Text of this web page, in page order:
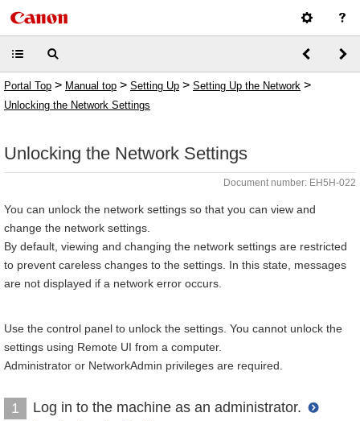
Portal Top > Manual top > Setting Up > Setting Up the Network >
Unlocking the Network Settings
Unlocking the Network Settings
Document number: EH5H-022
You can unlock the network settings so that you can view and
change the network settings.
By default, viewing and changing the network settings are restricted
to prevent careless changes to the settings. In this state, messages
are not displayed if a network error occurs.
Use the control panel to unlock the settings. You cannot unlock the
settings using Remote UI from a computer.
Administrator or NetworkAdmin privileges are required.
1 Log in to the machine as an administrator.